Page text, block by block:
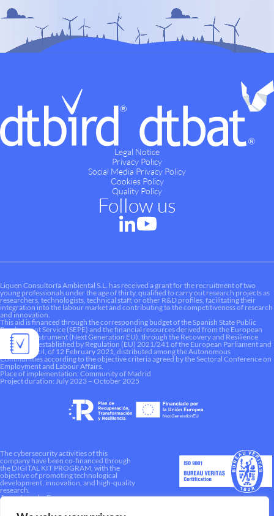
Legal Notice
Privacy Policy
Social Media Privacy Policy
Cookies Policy
Quality Policy
Follow us
Liquen Consultoría Ambiental S.L. has received a grant for the recruitment of two
young professionals under the age of thirty, qualified to carry out research projects as
researchers, technologists, technical staff, or other R&D profiles, facilitating their
integration into the labour market and contributing to the competitiveness of research
and innovation.
This aid is financed through the corresponding budget of the Spanish State Public
Employment Service (SEPE) and the financial resources derived from the European
Recovery Instrument (Next Generation EU), through the Recovery and Resilience
Mechanism established by Regulation (EU) 2021/241 of the European Parliament and
of the Council, of 12 February 2021, distributed among the Autonomous
Communities according to the objective criteria agreed by the Sectoral Conference on
Employment and Labour Affairs.
Place of implementation: Community of Madrid
Project duration: July 2023 – October 2025
The cybersecurity activities of this
company have been co-financed through
the DIGITAL KIT PROGRAM, with the
objective of promoting technological
development, innovation, and high-quality
research.
A way to make Europe.